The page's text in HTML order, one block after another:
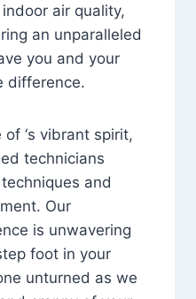
air quality,
an unparalleled
you and your
difference.
‘s vibrant spirit,
technicians
and
Our
is unwavering
foot in your
unturned as we